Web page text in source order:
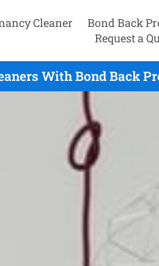
Cleaner Bond Back
Request a
With Bond Back